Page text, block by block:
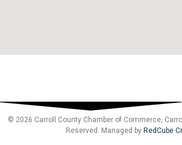
© 2026 Carroll County Chamber of Commerce,
Reserved. Managed by RedCube